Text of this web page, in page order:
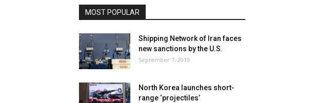
MOST POPULAR
Shipping Network of Iran faces
new sanctions by the U.S.
September 7, 2019
North Korea launches short-
range ‘projectiles’